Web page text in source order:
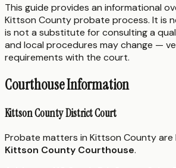
This guide provides an informational
Kittson County probate process. It is
is not a substitute for consulting a
and local procedures may change —
requirements with the court.
Courthouse Information
Kittson County District Court
Probate matters in Kittson County
Kittson County Courthouse.